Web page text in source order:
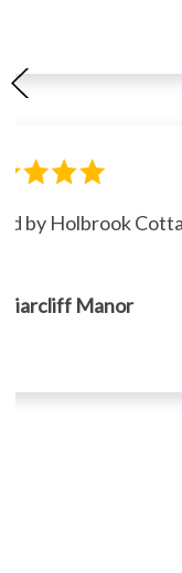
by Holbrook
Manor